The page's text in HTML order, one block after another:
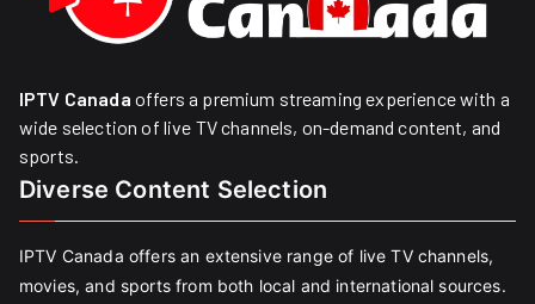
IPTV Canada offers a premium streaming experience with a
wide selection of live TV channels, on-demand content, and
sports.
Diverse Content Selection
IPTV Canada offers an extensive range of live TV channels,
movies, and sports from both local and international sources.